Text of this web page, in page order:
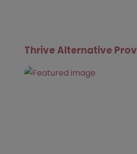
Thrive Alternative